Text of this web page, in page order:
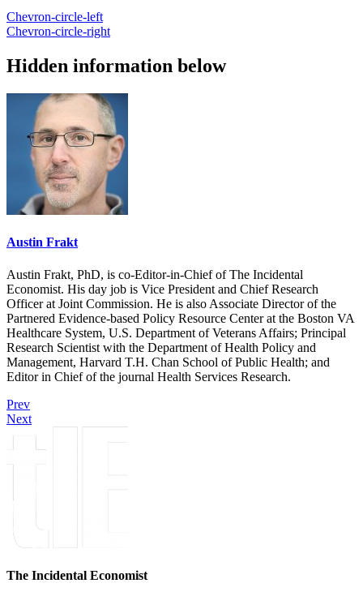
Chevron-circle-left
Chevron-circle-right
Hidden information below
Austin Frakt
Austin Frakt, PhD, is co-Editor-in-Chief of The Incidental
Economist. His day job is Vice President and Chief Research
Officer at Joint Commission. He is also Associate Director of the
Partnered Evidence-based Policy Resource Center at the Boston VA
Healthcare System, U.S. Department of Veterans Affairs; Principal
Research Scientist with the Department of Health Policy and
Management, Harvard T.H. Chan School of Public Health; and
Editor in Chief of the journal Health Services Research.
Prev
Next
The Incidental Economist